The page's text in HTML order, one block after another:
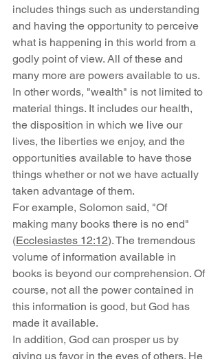
includes things such as understanding
and having the opportunity to perceive
what is happening in this world from a
godly point of view. All of these and
many more are powers available to us.
In other words, "wealth" is not limited to
material things. It includes our health,
the disposition in which we live our
lives, the liberties we enjoy, and the
opportunities available to have those
things whether or not we have actually
taken advantage of them.
For example, Solomon said, "Of
making many books there is no end"
(Ecclesiastes 12:12). The tremendous
volume of information available in
books is beyond our comprehension. Of
course, not all the power contained in
this information is good, but God has
made it available.
In addition, God can prosper us by
giving us favor in the eyes of others. He